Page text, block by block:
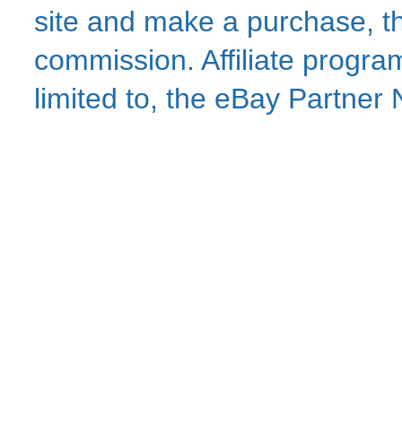
site and make a purchase,
commission. Affiliate
limited to, the eBay Partner